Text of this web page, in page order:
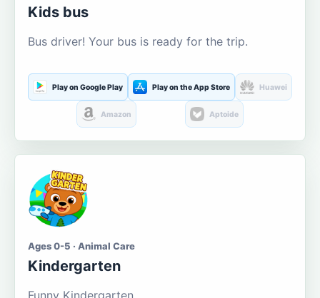
Kids bus
Bus driver! Your bus is ready for the trip.
Play on Google Play Play on the App Store Huawei
Amazon Aptoide
Ages 0-5 · Animal Care
Kindergarten
Funny Kindergarten